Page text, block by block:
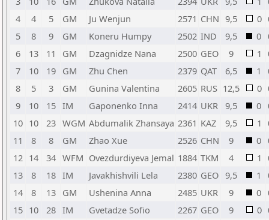
4
4 5 GM Ju Wenjun 2571 CHN 9,5 0
5
8 9 GM Koneru Humpy 2502 IND 9,5 0
6
13 11 GM Dzagnidze Nana 2500 GEO 9 1
7
10 19 GM Zhu Chen 2379 QAT 6,5 1
8
5 3 GM Gunina Valentina 2605 RUS 12,5 0
9
10 15 IM Gaponenko Inna 2414 UKR 9,5 0
10 10 23 WGM Abdumalik Zhansaya 2361 KAZ 9,5 1
11
8 8 GM Zhao Xue 2526 CHN 9 0
12 14 34 WFM Ovezdurdiyeva Jemal 1884 TKM 4 1
13
8 18 IM Javakhishvili Lela 2380 GEO 9,5 1
14
8 13 GM Ushenina Anna 2485 UKR 9 0
15 10 28 IM Gvetadze Sofio 2267 GEO 9 0